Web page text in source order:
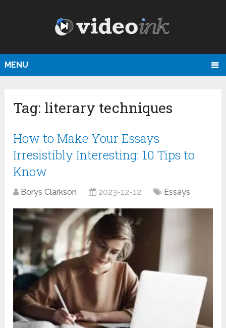
MENU
Tag: literary techniques
How to Make Your Essays
Irresistibly Interesting: 10 Tips to
Know
Borys Clarkson 2023-12-12 Essays